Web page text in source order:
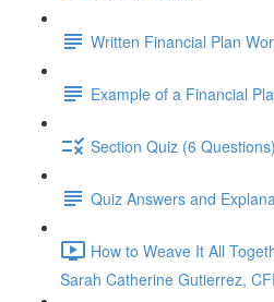
Written Financial Plan
Example of a Financial
Section Quiz (6 Questions)
Quiz Answers and
How to Weave It All
Sarah Catherine Gutierrez,